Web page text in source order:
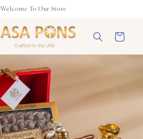
Welcome To Our Store
Cart